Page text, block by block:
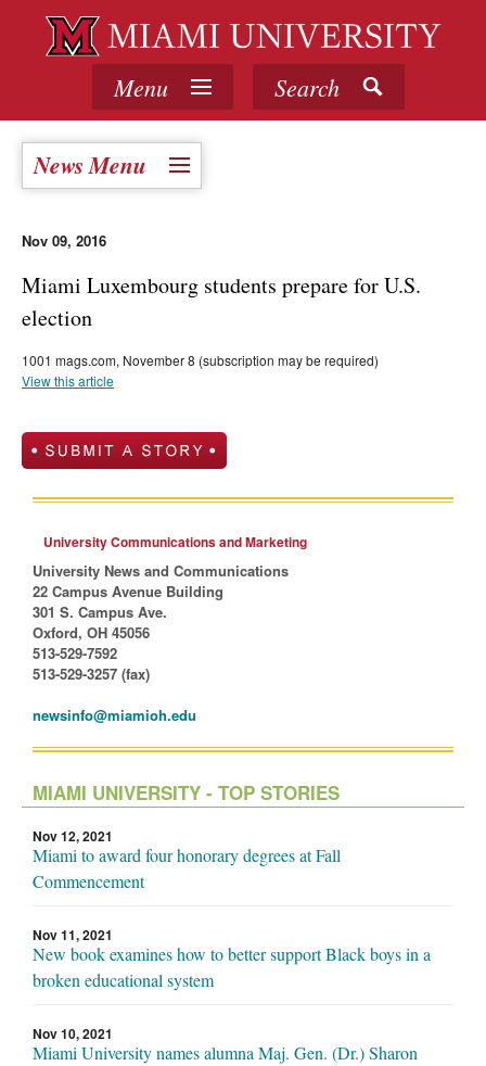
Menu Search
News Menu
Nov 09, 2016
Miami Luxembourg students prepare for U.S.
election
1001 mags.com, November 8 (subscription may be required)
View this article
University Communications and Marketing
University News and Communications
22 Campus Avenue Building
301 S. Campus Ave.
Oxford, OH 45056
513-529-7592
513-529-3257 (fax)
newsinfo@miamioh.edu
MIAMI UNIVERSITY - TOP STORIES
Nov 12, 2021
Miami to award four honorary degrees at Fall
Commencement
Nov 11, 2021
New book examines how to better support Black boys in a
broken educational system
Nov 10, 2021
Miami University names alumna Maj. Gen. (Dr.) Sharon